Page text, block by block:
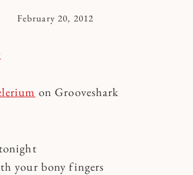
By
February 20, 2012
on Grooveshark
your bony fingers